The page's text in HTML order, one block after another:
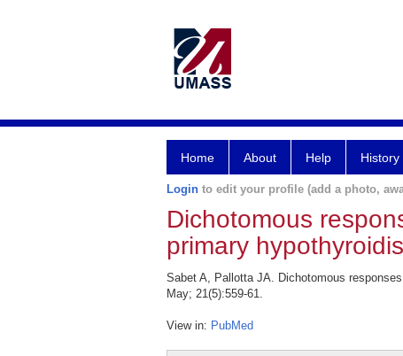
Home About Help History
Login to edit your profile (add a photo,
Dichotomous
primary
Sabet A, Pallotta JA. Dichotomous
May; 21(5):559-61.
View in: PubMed